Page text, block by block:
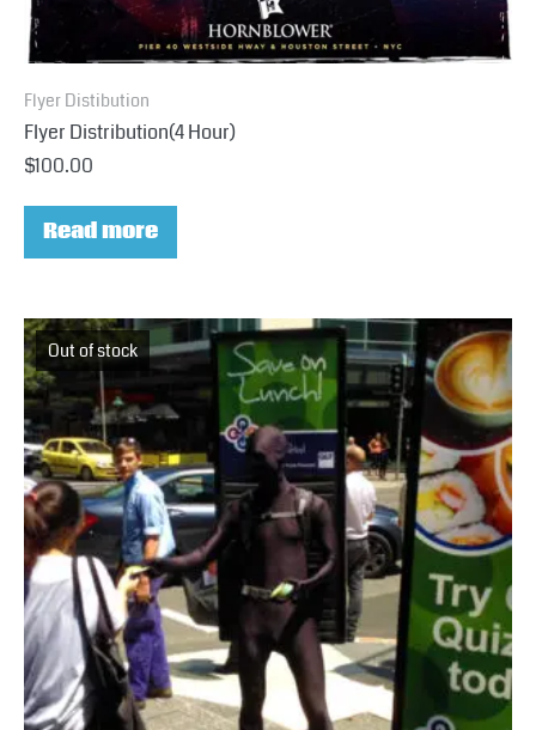
Flyer Distibution
Flyer Distribution(4 Hour)
$100.00
Read more
Out of stock